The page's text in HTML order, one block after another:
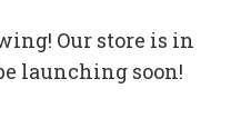
Our store is in
launching soon!